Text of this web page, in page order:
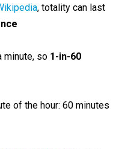
, totality can last
minute, so 1-in-60
of the hour: 60 minutes